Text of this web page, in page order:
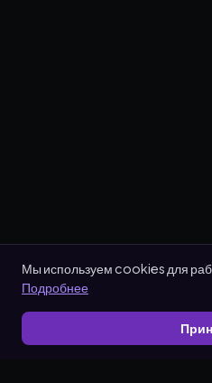
Мы используем cookies для
Подробнее